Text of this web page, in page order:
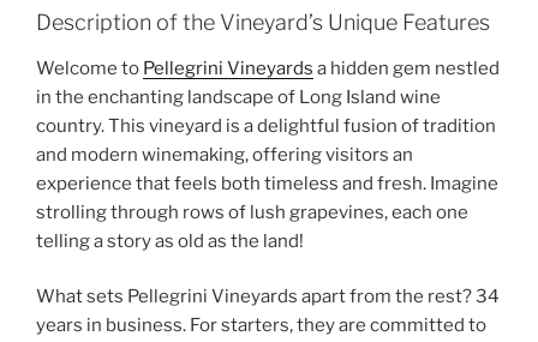
Description of the Vineyard’s Unique Features
Welcome to Pellegrini Vineyards a hidden gem nestled
in the enchanting landscape of Long Island wine
country. This vineyard is a delightful fusion of tradition
and modern winemaking, offering visitors an
experience that feels both timeless and fresh. Imagine
strolling through rows of lush grapevines, each one
telling a story as old as the land!
What sets Pellegrini Vineyards apart from the rest? 34
years in business. For starters, they are committed to